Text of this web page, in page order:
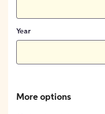
Year
More options